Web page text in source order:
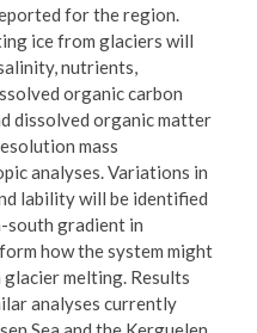
for the region.
ice from glaciers will
nutrients,
organic carbon
dissolved organic matter
mass
analyses. Variations in
lability will be identified
south gradient in
how the system might
melting. Results
analyses currently